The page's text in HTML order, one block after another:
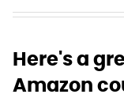
Here's a
Amazon